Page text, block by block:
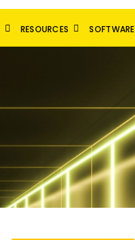
RESOURCES SOFTWARE